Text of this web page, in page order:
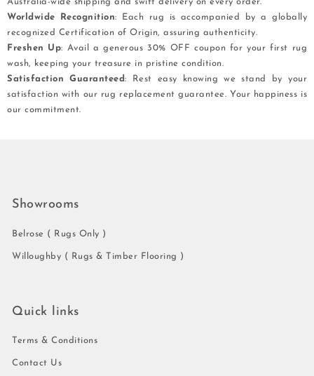
Australia-wide shipping and swift delivery on every order.
Worldwide Recognition: Each rug is accompanied by a globally
recognized Certification of Origin, assuring authenticity.
Freshen Up: Avail a generous 30% OFF coupon for your first rug
wash, keeping your treasure in pristine condition.
Satisfaction Guaranteed: Rest easy knowing we stand by your
satisfaction with our rug replacement guarantee. Your happiness is
our commitment.
Showrooms
Belrose ( Rugs Only )
Willoughby ( Rugs & Timber Flooring )
Quick links
Terms & Conditions
Contact Us